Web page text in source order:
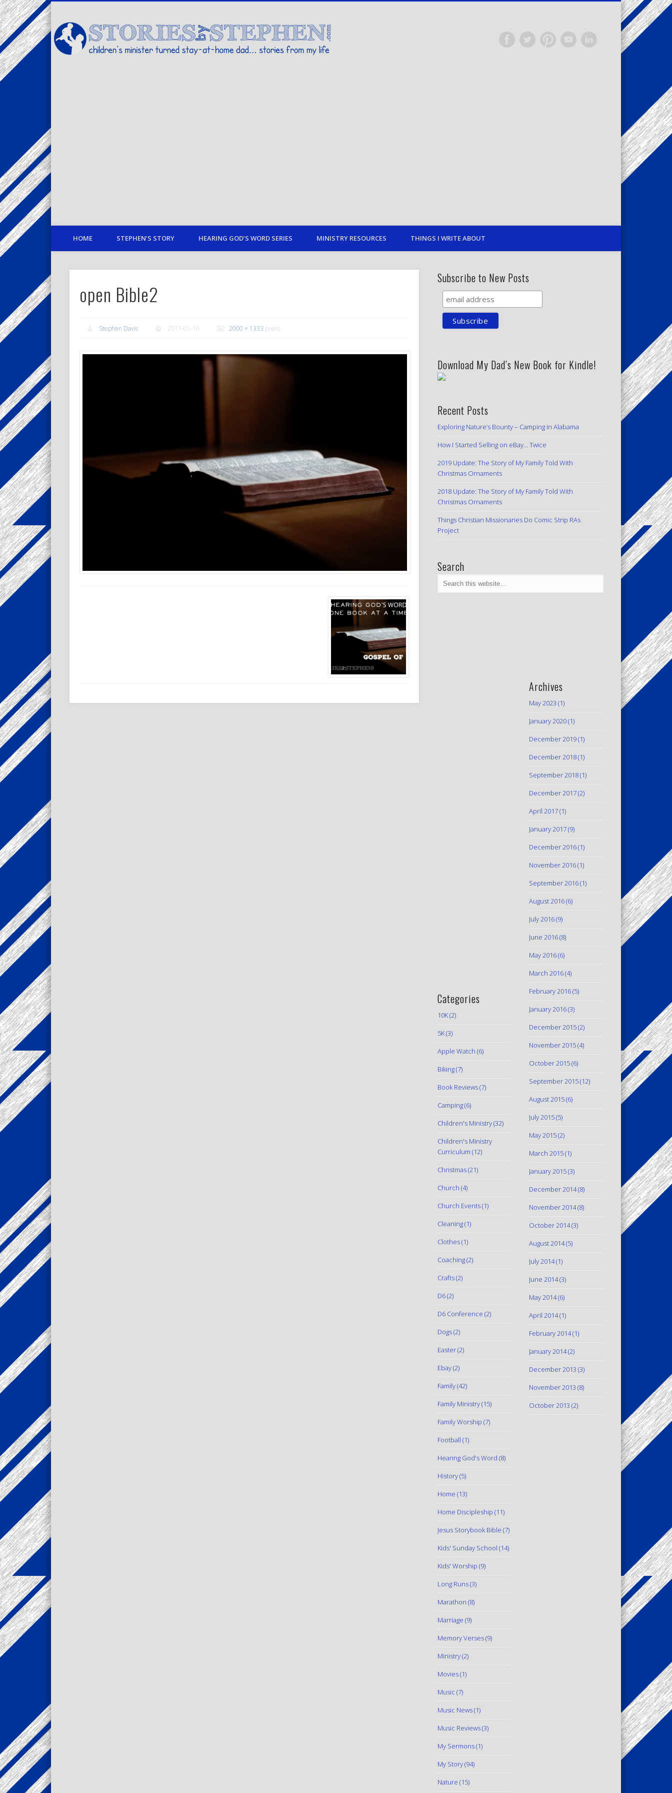
children's minister turned stay-at-home dad… stories from my life
TwitterPinterestVimeoLinkedIn
HOME STEPHEN’S STORY HEARING GOD’S WORD SERIES MINISTRY RESOURCES THINGS I WRITE ABOUT
open Bible2
Stephen Davis 2017-01-10 2000 × 1333 pixels
Subscribe to New Posts
Download My Dad’s New Book for Kindle!
Recent Posts
Exploring Nature’s Bounty – Camping in Alabama
How I Started Selling on eBay… Twice
2019 Update: The Story of My Family Told With
Christmas Ornaments
2018 Update: The Story of My Family Told With
Christmas Ornaments
Things Christian Missionaries Do Comic Strip RAs
Project
Search
Categories
10K(2)
5K(3)
Apple Watch (6)
Biking(7)
Book Reviews(7)
Camping(6)
Children's Ministry(32)
Children's Ministry
Curriculum (12)
Christmas(21)
Church (4)
Church Events(1)
Cleaning(1)
Clothes(1)
Coaching(2)
Crafts(2)
D6(2)
D6 Conference (2)
Dogs(2)
Easter(2)
Ebay(2)
Family(42)
Family Ministry(15)
Family Worship (7)
Football (1)
Hearing God's Word (8)
History(5)
Home (13)
Home Discipleship (11)
Jesus Storybook Bible (7)
Kids' Sunday School (14)
Kids' Worship (9)
Long Runs(3)
Marathon (8)
Marriage (9)
Memory Verses(9)
Ministry(2)
Movies(1)
Music (7)
Music News(1)
Music Reviews(3)
My Sermons(1)
My Story(94)
Nature (15)
Archives
May 2023 (1)
January 2020(1)
December 2019(1)
December 2018(1)
September 2018(1)
December 2017(2)
April 2017(1)
January 2017(9)
December 2016(1)
November 2016(1)
September 2016(1)
August 2016(6)
July 2016(9)
June 2016(8)
May 2016(6)
March 2016(4)
February 2016(5)
January 2016(3)
December 2015(2)
November 2015(4)
October 2015(6)
September 2015(12)
August 2015(6)
July 2015(5)
May 2015(2)
March 2015(1)
January 2015(3)
December 2014(8)
November 2014(8)
October 2014(3)
August 2014(5)
July 2014(1)
June 2014(3)
May 2014(6)
April 2014(1)
February 2014(1)
January 2014(2)
December 2013 (3)
November 2013 (8)
October 2013 (2)